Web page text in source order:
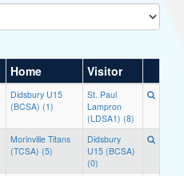
Home Visitor
Didsbury U15
(BCSA) (1)
St. Paul
Lampron
(LDSA1) (8)
Morinville Titans
(TCSA) (5)
Didsbury
U15 (BCSA)
(0)